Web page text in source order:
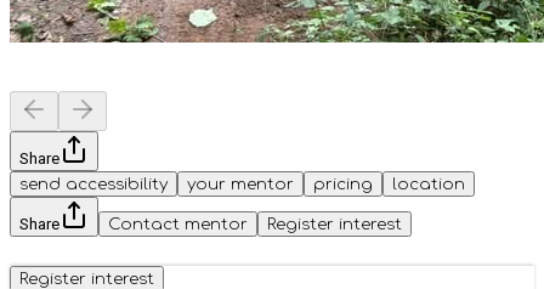
Share
send accessibility
your mentor pricing location
Share Contact mentor Register interest
Register interest